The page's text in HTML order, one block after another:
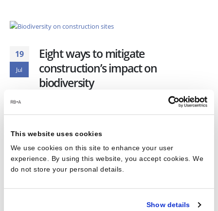
This website uses cookies
We use cookies on this site to enhance your user
experience. By using this website, you accept cookies. We
do not store your personal details.
Show details
19
Jul
Eight ways to mitigate
construction’s impact on
biodiversity
1 2